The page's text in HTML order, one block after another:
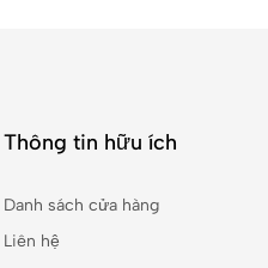
Thông tin hữu ích
Danh sách cửa hàng
Liên hệ